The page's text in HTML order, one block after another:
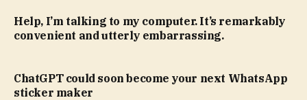
Help, I’m talking to my computer. It’s remarkably
convenient and utterly embarrassing.
ChatGPT could soon become your next WhatsApp
sticker maker